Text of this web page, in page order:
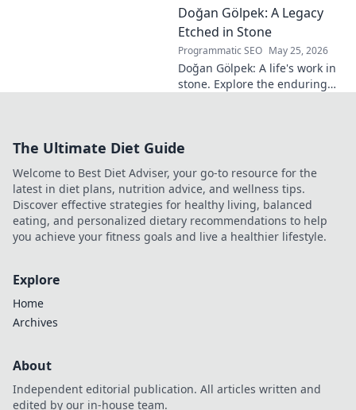
journey off the pitch. Click to
read more!
Doğan Gölpek: A Legacy
Etched in Stone
Programmatic SEO May 25, 2026
Doğan Gölpek: A life's work in
stone. Explore the enduring
The Ultimate Diet Guide
Welcome to Best Diet Adviser, your go-to resource for the
latest in diet plans, nutrition advice, and wellness tips.
Discover effective strategies for healthy living, balanced
eating, and personalized dietary recommendations to help
you achieve your fitness goals and live a healthier lifestyle.
Explore
Home
Archives
About
Independent editorial publication. All articles written and
edited by our in-house team.